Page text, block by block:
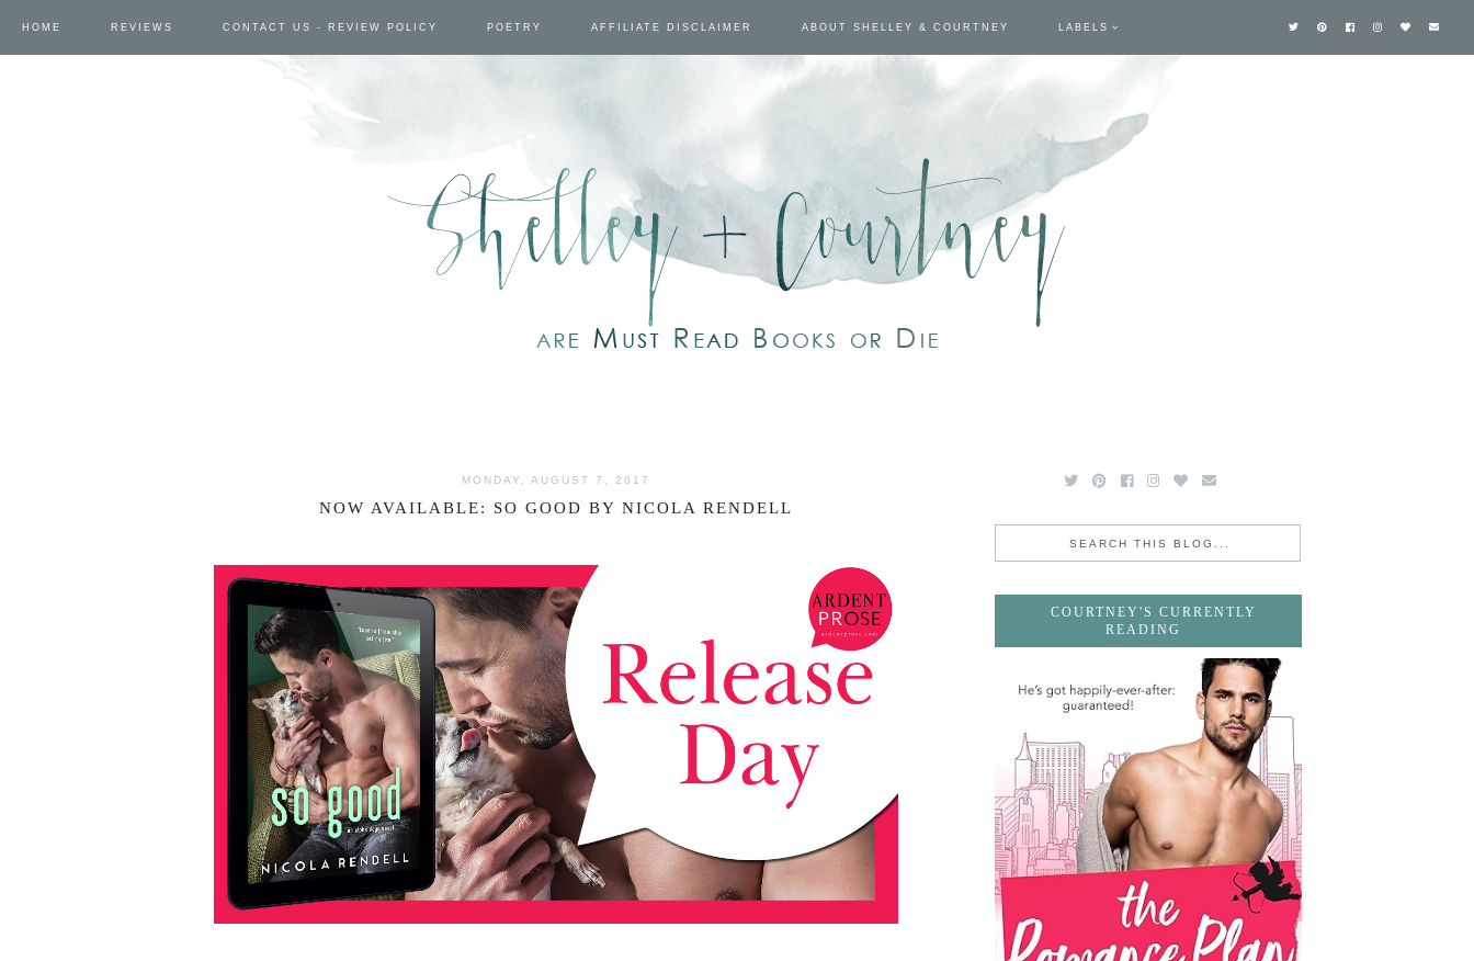
HOME REVIEWS CONTACT US - REVIEW POLICY POETRY AFFILIATE DISCLAIMER ABOUT SHELLEY & COURTNEY LABELS
MONDAY, AUGUST 7, 2017
NOW AVAILABLE: SO GOOD BY NICOLA RENDELL
COURTNEY'S CURRENTLY
READING